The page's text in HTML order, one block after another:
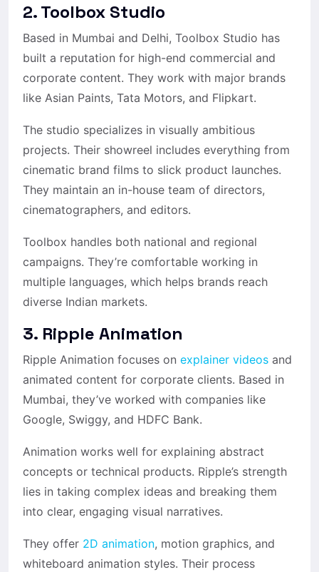
2. Toolbox Studio
Based in Mumbai and Delhi, Toolbox Studio has
built a reputation for high-end commercial and
corporate content. They work with major brands
like Asian Paints, Tata Motors, and Flipkart.
The studio specializes in visually ambitious
projects. Their showreel includes everything from
cinematic brand films to slick product launches.
They maintain an in-house team of directors,
cinematographers, and editors.
Toolbox handles both national and regional
campaigns. They’re comfortable working in
multiple languages, which helps brands reach
diverse Indian markets.
3. Ripple Animation
Ripple Animation focuses on explainer videos and
animated content for corporate clients. Based in
Mumbai, they’ve worked with companies like
Google, Swiggy, and HDFC Bank.
Animation works well for explaining abstract
concepts or technical products. Ripple’s strength
lies in taking complex ideas and breaking them
into clear, engaging visual narratives.
They offer 2D animation, motion graphics, and
whiteboard animation styles. Their process